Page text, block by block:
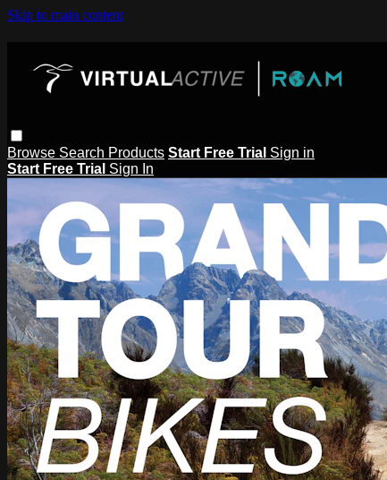
Skip to main content
Browse Search Products Start Free Trial Sign in
Start Free Trial Sign In